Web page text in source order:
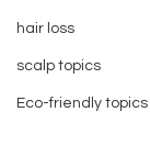
hair loss
scalp topics
Eco-friendly topics